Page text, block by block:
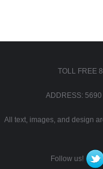
TOLL FREE
ADDRESS:
All text, images, and design
Follow us!